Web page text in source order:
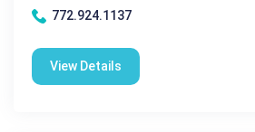
772.924.1137
View Details